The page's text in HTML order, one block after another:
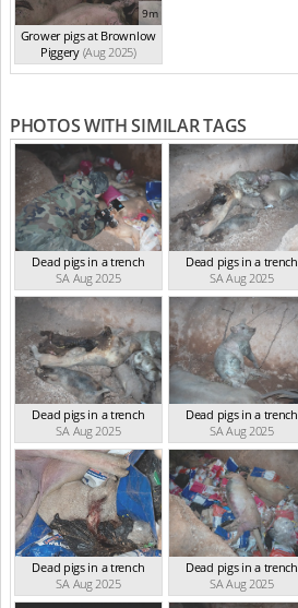
9m
Grower pigs at Brownlow
Piggery (Aug 2025)
PHOTOS WITH SIMILAR TAGS
Dead pigs in a trench
SA Aug 2025
Dead pigs in a trench
SA Aug 2025
Dead pigs in a trench
SA Aug 2025
Dead pigs in a trench
SA Aug 2025
Dead pigs in a trench
SA Aug 2025
Dead pigs in a trench
SA Aug 2025